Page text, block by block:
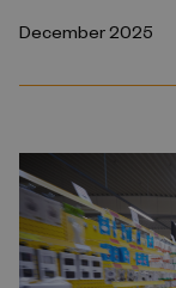
December 2025